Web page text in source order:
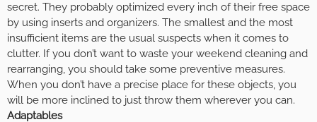
secret. They probably optimized every inch of their free space
by using inserts and organizers. The smallest and the most
insufficient items are the usual suspects when it comes to
clutter. If you don’t want to waste your weekend cleaning and
rearranging, you should take some preventive measures.
When you don’t have a precise place for these objects, you
will be more inclined to just throw them wherever you can.
Adaptables